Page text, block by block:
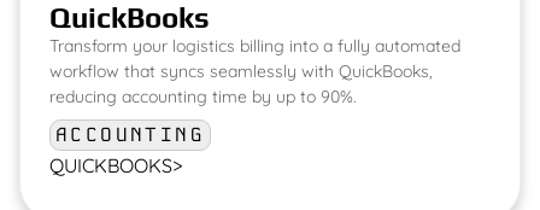
QuickBooks
Transform your logistics billing into a fully automated
workflow that syncs seamlessly with QuickBooks,
reducing accounting time by up to 90%.
ACCOUNTING
QUICKBOOKS>